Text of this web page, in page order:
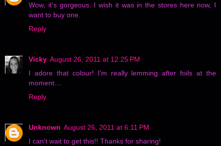
Wow, it's gorgeous. I wish it was in the stores here now, I
want to buy one.
Reply
Vicky August 26, 2011 at 12:25 PM
I adore that colour! I'm really lemming after foils at the
moment....
Reply
Unknown August 26, 2011 at 6:11 PM
I can't wait to get this!! Thanks for sharing!